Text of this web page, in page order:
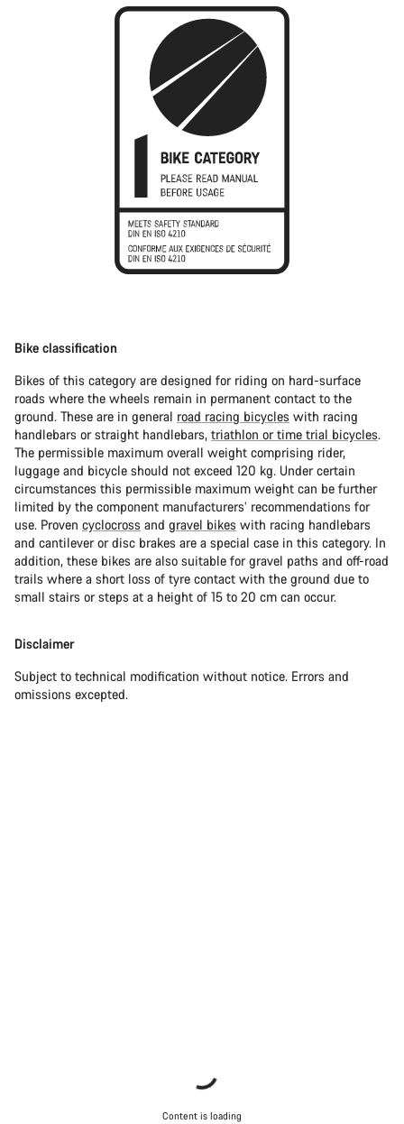
Bike classification
Bikes of this category are designed for riding on hard-surface
roads where the wheels remain in permanent contact to the
ground. These are in general road racing bicycles with racing
handlebars or straight handlebars, triathlon or time trial bicycles.
The permissible maximum overall weight comprising rider,
luggage and bicycle should not exceed 120 kg. Under certain
circumstances this permissible maximum weight can be further
limited by the component manufacturers’ recommendations for
use. Proven cyclocross and gravel bikes with racing handlebars
and cantilever or disc brakes are a special case in this category. In
addition, these bikes are also suitable for gravel paths and off-road
trails where a short loss of tyre contact with the ground due to
small stairs or steps at a height of 15 to 20 cm can occur.
Disclaimer
Subject to technical modification without notice. Errors and
omissions excepted.
Content is loading